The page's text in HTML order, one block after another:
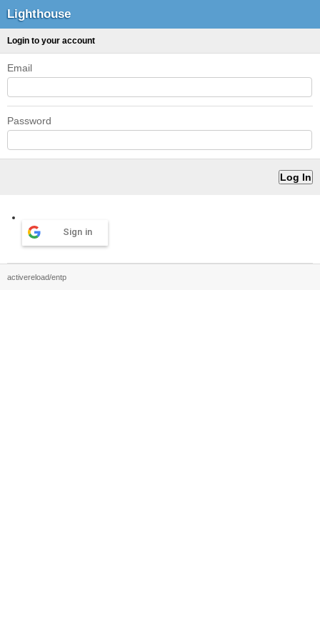
Lighthouse
Login to your account
Email
Password
Sign in
activereload/entp